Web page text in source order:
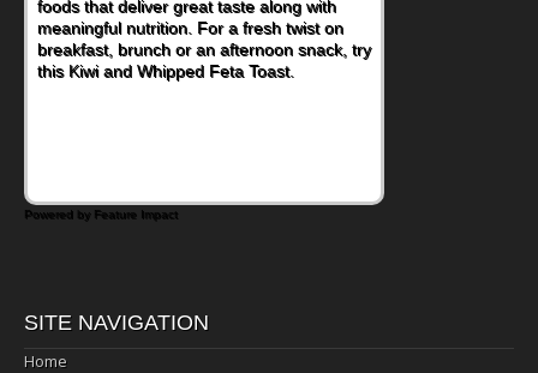
foods that deliver great taste along with
meaningful nutrition. For a fresh twist on
breakfast, brunch or an afternoon snack, try
this Kiwi and Whipped Feta Toast.
Powered by Feature Impact
SITE NAVIGATION
Home